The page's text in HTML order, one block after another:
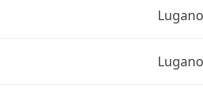
Lugano
Lugano